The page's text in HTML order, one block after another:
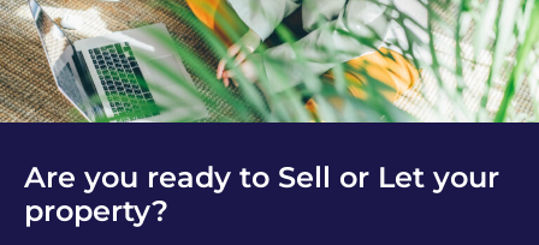
Are you ready to Sell or Let your
property?